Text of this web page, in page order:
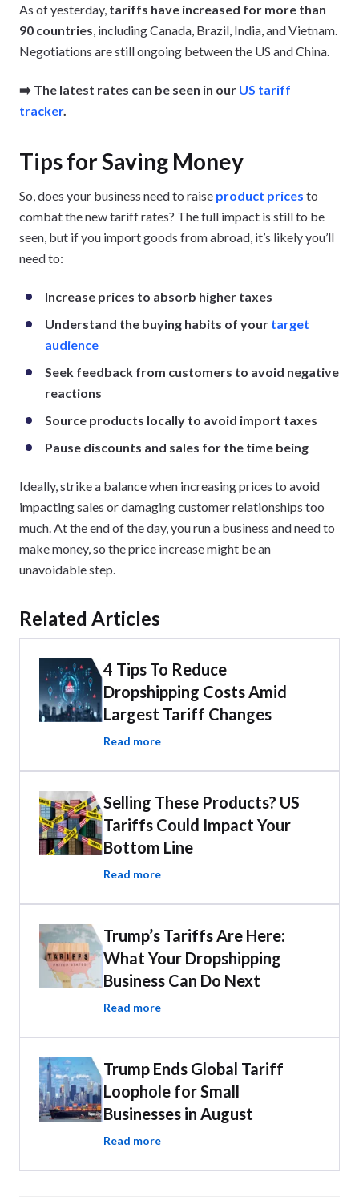
As of yesterday, tariffs have increased for more than
90 countries , including Canada, Brazil, India, and Vietnam.
Negotiations are still ongoing between the US and China.
➡️ The latest rates can be seen in our US tariff
tracker.
Tips for Saving Money
So, does your business need to raise product prices to
combat the new tariff rates? The full impact is still to be
seen, but if you import goods from abroad, it’s likely you’ll
need to:
Increase prices to absorb higher taxes
Understand the buying habits of your target
audience
Seek feedback from customers to avoid negative
reactions
Source products locally to avoid import taxes
Pause discounts and sales for the time being
Ideally, strike a balance when increasing prices to avoid
impacting sales or damaging customer relationships too
much. At the end of the day, you run a business and need to
make money, so the price increase might be an
unavoidable step.
Related Articles
4 Tips To Reduce
Dropshipping Costs Amid
Largest Tariff Changes
Read more
Selling These Products? US
Tariffs Could Impact Your
Bottom Line
Read more
Trump’s Tariffs Are Here:
What Your Dropshipping
Business Can Do Next
Read more
Trump Ends Global Tariff
Loophole for Small
Businesses in August
Read more